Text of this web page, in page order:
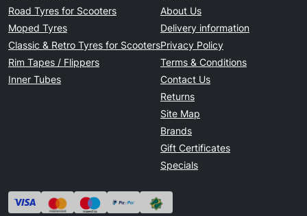
Road Tyres for Scooters
Moped Tyres
Classic & Retro Tyres for Scooters
Rim Tapes / Flippers
Inner Tubes
About Us
Delivery information
Privacy Policy
Terms & Conditions
Contact Us
Returns
Site Map
Brands
Gift Certificates
Specials